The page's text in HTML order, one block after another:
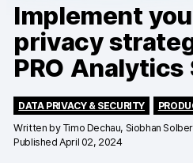
Consent
Learn more
Platform
Integrations
Implement
privacy
PRO Analytics
DATA PRIVACY & SECURITY
Written by Timo Dechau, Siobhan
Published April 02, 2024